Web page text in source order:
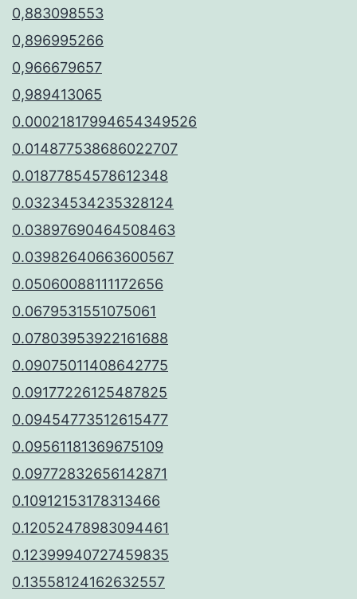
0,883098553
0,896995266
0,966679657
0,989413065
0.00021817994654349526
0.014877538686022707
0.01877854578612348
0.03234534235328124
0.03897690464508463
0.03982640663600567
0.05060088111172656
0.0679531551075061
0.07803953922161688
0.09075011408642775
0.09177226125487825
0.09454773512615477
0.09561181369675109
0.09772832656142871
0.10912153178313466
0.12052478983094461
0.12399940727459835
0.13558124162632557